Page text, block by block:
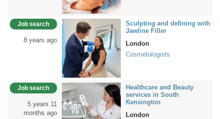
Job search
8 years ago
Sculpting and defining with
Jawline Filler
London
Cosmetologists
Job search
5 years 11
months ago
Healthcare and Beauty
services in South
Kensington
London